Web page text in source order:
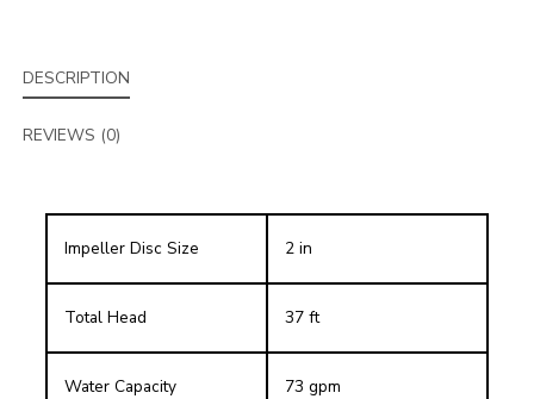
DESCRIPTION
REVIEWS (0)
Impeller Disc Size 2 in
Total Head 37 ft
Water Capacity 73 gpm